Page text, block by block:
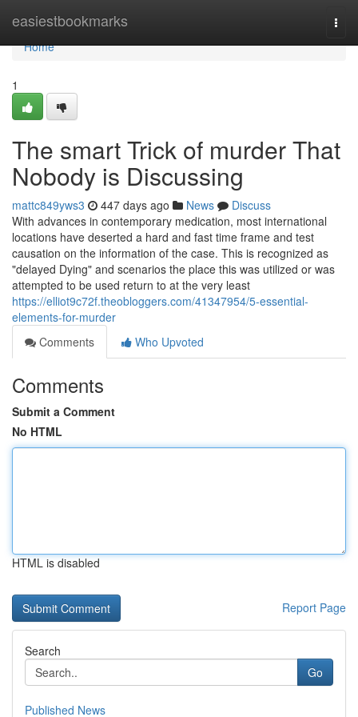
easiestbookmarks
Home
Home
1
The smart Trick of murder That
Nobody is Discussing
mattc849yws3 447 days ago News
Discuss
With advances in contemporary medication, most international
locations have deserted a hard and fast time frame and test
causation on the information of the case. This is recognized as
"delayed Dying" and scenarios the place this was utilized or was
attempted to be used return to at the very least
https://elliot9c72f.theobloggers.com/41347954/5-essential-
elements-for-murder
Comments
Who Upvoted
Comments
Submit a Comment
No HTML
HTML is disabled
Report Page
Search
Go
Published News